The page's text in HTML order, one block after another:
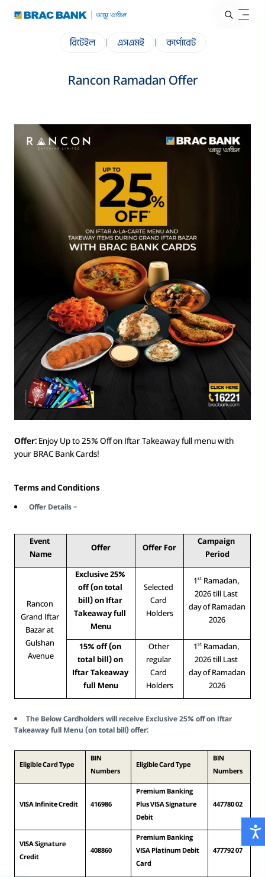
রিটেইল | এসএমই | কর্পোরেট
Rancon Ramadan Offer
Offer:Enjoy Up to 25% Off on Iftar Takeaway full menu with
your BRAC Bank Cards!
Terms and Conditions
Offer Details –
Event
Name
Offer Offer For
Campaign
Period
Rancon
Grand Iftar
Bazar at
Gulshan
Avenue
Exclusive 25%
off (on total
bill) on Iftar
Takeaway full
Menu
Selected
Card
Holders
1st Ramadan,
2026 till Last
day of Ramadan
2026
15% off (on
total bill) on
Iftar Takeaway
full Menu
Other
regular
Card
Holders
1st Ramadan,
2026 till Last
day of Ramadan
2026
The Below Cardholders will receive Exclusive 25% off on Iftar
Takeaway full Menu (on total bill) offer:
Eligible Card Type
BIN
Numbers
Eligible Card Type
BIN
Numbers
VISA Infinite Credit 416986
Premium Banking
Plus VISA Signature
Debit
447780 02
VISA Signature
Credit
408860
Premium Banking
VISA Platinum Debit
Card
477792 07